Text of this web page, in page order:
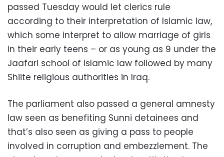
passed Tuesday would let clerics rule
according to their interpretation of Islamic law,
which some interpret to allow marriage of girls
in their early teens – or as young as 9 under the
Jaafari school of Islamic law followed by many
Shiite religious authorities in Iraq.
The parliament also passed a general amnesty
law seen as benefiting Sunni detainees and
that’s also seen as giving a pass to people
involved in corruption and embezzlement. The